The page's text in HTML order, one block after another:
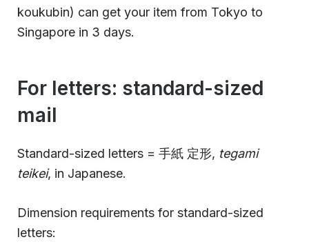
koukubin) can get your item from Tokyo to
Singapore in 3 days.
For letters: standard-sized
mail
Standard-sized letters = 手紙 定形, tegami
teikei, in Japanese.
Dimension requirements for standard-sized
letters: